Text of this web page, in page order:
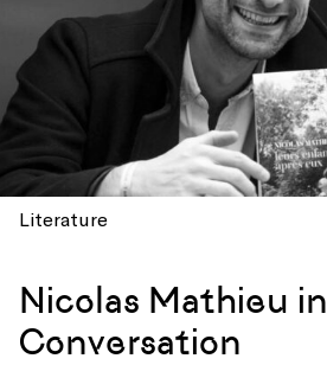
Literature
Nicolas Mathieu in
Conversation